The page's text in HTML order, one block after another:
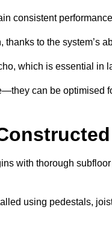
consistent
to the system’s
which is essential in
can be optimised
with thorough
using pedestals,